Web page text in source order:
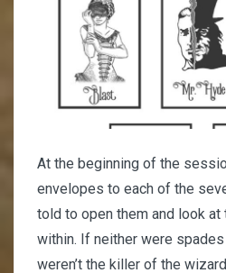
At the beginning of the
envelopes to each of the
told to open them and look at
within. If neither were
weren’t the killer of the